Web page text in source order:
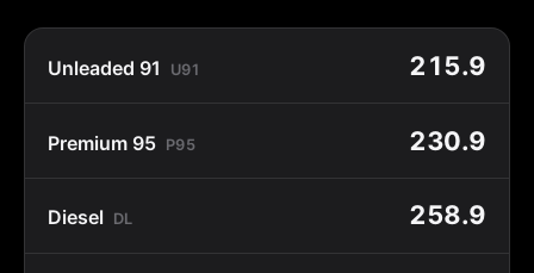
Unleaded 91 U91 215.9
Premium 95 P95 230.9
Diesel DL 258.9